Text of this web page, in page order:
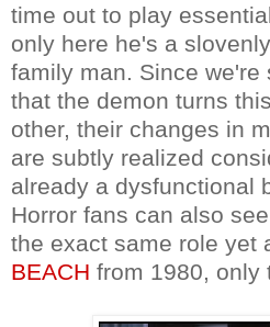
time out to play
only here he's a
family man. Since we're
that the demon turns
other, their changes in
are subtly realized
already a dysfunctional
Horror fans can also
the exact same role yet
BEACH from 1980, only